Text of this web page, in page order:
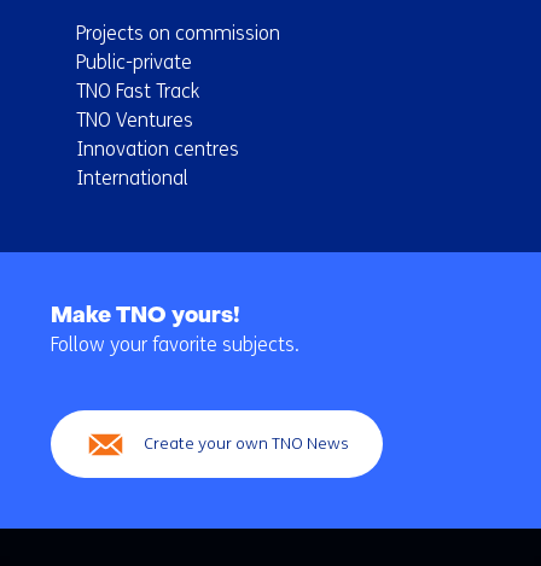
Projects on commission
Public-private
TNO Fast Track
TNO Ventures
Innovation centres
International
navigation
Make TNO yours!
Follow your favorite subjects.
Create your own TNO News